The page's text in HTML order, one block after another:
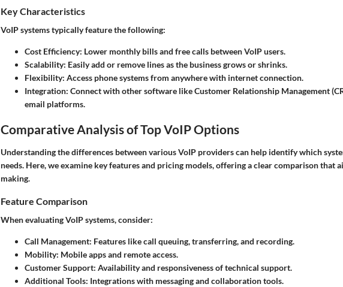
Key Characteristics
VoIP systems typically feature the following:
Cost Efficiency: Lower monthly bills and free calls between VoIP users.
Scalability: Easily add or remove lines as the business grows or shrinks.
Flexibility: Access phone systems from anywhere with internet connection.
Integration: Connect with other software like Customer Relationship Management
email platforms.
Comparative Analysis of Top VoIP Options
Understanding the differences between various VoIP providers can help identify which
needs. Here, we examine key features and pricing models, offering a clear comparison that
making.
Feature Comparison
When evaluating VoIP systems, consider:
Call Management: Features like call queuing, transferring, and recording.
Mobility: Mobile apps and remote access.
Customer Support: Availability and responsiveness of technical support.
Additional Tools: Integrations with messaging and collaboration tools.